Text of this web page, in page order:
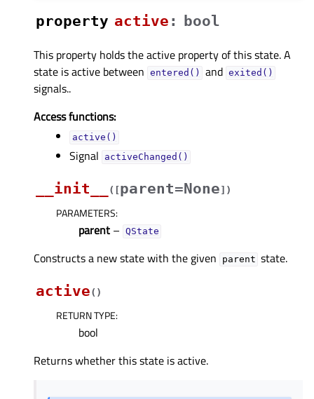
property activeᅟ :
bool
This property holds the active property of this state. A
state is active between entered() and exited()
signals..
Access functions:
active()
Signal activeChanged()
__init__ ( [parent=None] )
PARAMETERS:
parent – QState
Constructs a new state with the given parent state.
active( )
RETURN TYPE:
bool
Returns whether this state is active.